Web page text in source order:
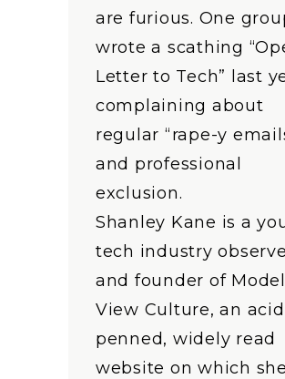
are furious. One
wrote a scathing
Letter to Tech” last
complaining about
regular “rape-y
and professional
exclusion.
Shanley Kane is a
tech industry
and founder of Model
View Culture, an
penned, widely read
website on which she